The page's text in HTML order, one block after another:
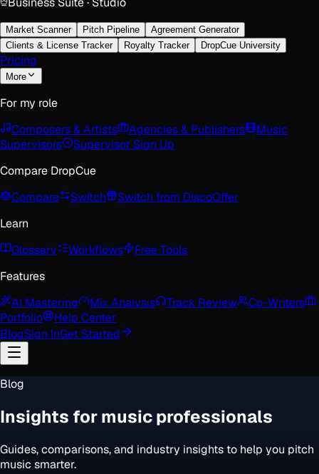
Market Scanner Pitch Pipeline
Agreement Generator
Clients & License Tracker
Royalty Tracker DropCue University
Pricing
More
For my role
Composers & Artists
Agencies & Publishers
Music
Supervisors
Supervisor Sign Up
Compare DropCue
Compare
Switch Switch from DiscoOffer
Learn
Glossary
Workflows
Free Tools
Features
AI Mastering
Mix Analysis Track Review
Co-Writers
Portfolio
Help Center
BlogSign InGet Started
Blog
Insights for music professionals
Guides, comparisons, and industry insights to help you pitch
music smarter.